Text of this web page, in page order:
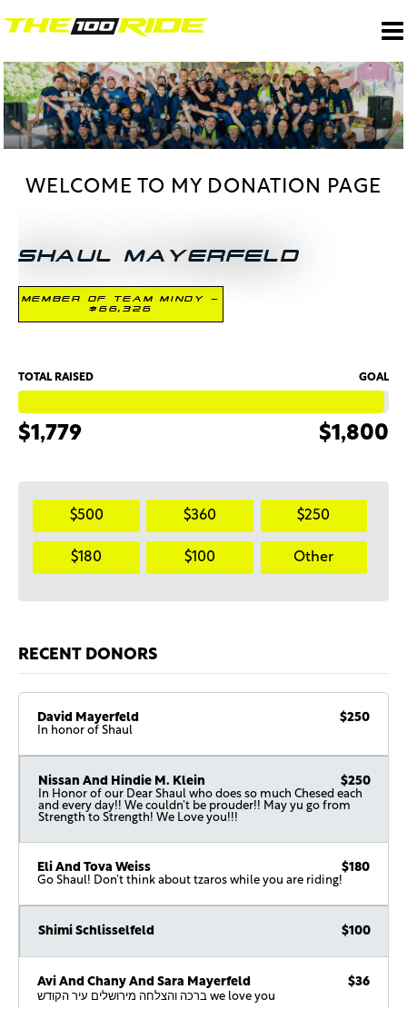
WELCOME TO MY DONATION PAGE
SHAUL MAYERFELD
MEMBER OF TEAM MINDY -
$66,326
TOTAL RAISED
$1,779
GOAL
$1,800
$500 $360 $250
$180 $100 Other
RECENT DONORS
David Mayerfeld $250
In honor of Shaul
Nissan And Hindie M. Klein $250
In Honor of our Dear Shaul who does so much Chesed each
and every day!! We couldn’t be prouder!! May yu go from
Strength to Strength! We Love you!!!
Eli And Tova Weiss $180
Go Shaul! Don’t think about tzaros while you are riding!
Shimi Schlisselfeld $100
Avi And Chany And Sara Mayerfeld $36
ברכה והצלחה מירושלים עיר הקודש we love you